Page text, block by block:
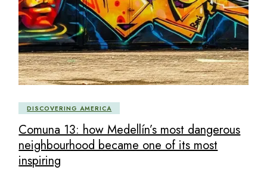
DISCOVERING AMERICA
Comuna 13: how Medellín’s most dangerous
neighbourhood became one of its most
inspiring